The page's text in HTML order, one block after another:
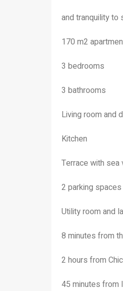
and tranquility
170 m2
3 bedrooms
3 bathrooms
Living room and
Kitchen
Terrace with sea
2 parking spaces
Utility room and
8 minutes from
2 hours from
45 minutes from